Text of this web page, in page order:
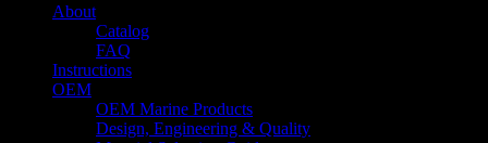
About
Catalog
FAQ
Instructions
OEM
OEM Marine Products
Design, Engineering & Quality